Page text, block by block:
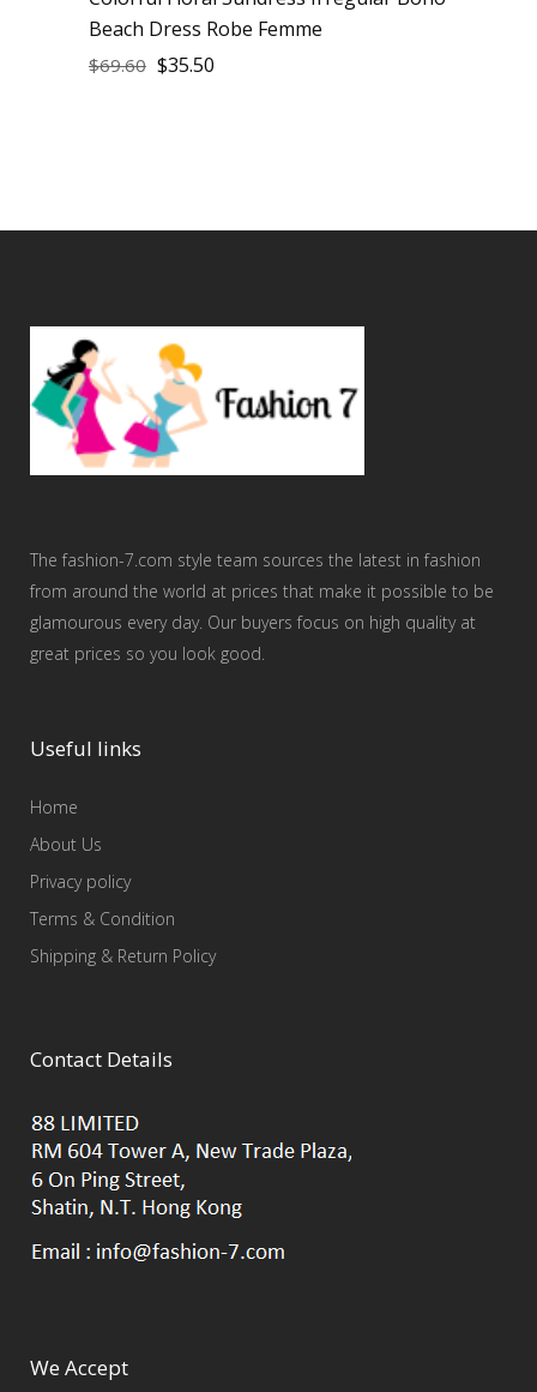
Beach Dress Robe Femme
$69.60 $35.50
The fashion-7.com style team sources the latest in fashion
from around the world at prices that make it possible to be
glamourous every day. Our buyers focus on high quality at
great prices so you look good.
Useful links
Home
About Us
Privacy policy
Terms & Condition
Shipping & Return Policy
Contact Details
We Accept